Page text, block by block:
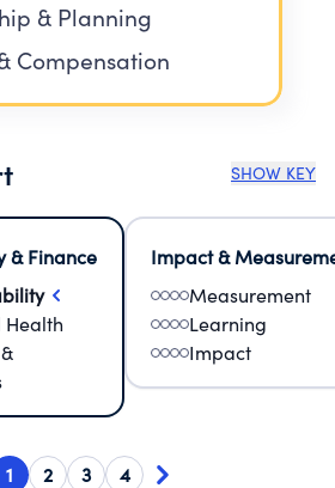
& Planning
Compensation
SHOW KEY
& Finance
Health
Impact &
Measurement
Learning
Impact
1 2 3 4